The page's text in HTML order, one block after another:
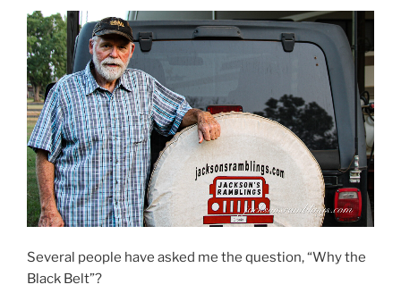
Several people have asked me the question, “Why the
Black Belt”?